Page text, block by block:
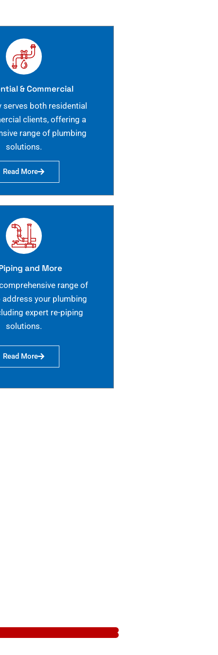
& Commercial
serves both residential
clients, offering a
range of plumbing
solutions.
Read More
and More
range of
your plumbing
expert re-piping
solutions.
Read More